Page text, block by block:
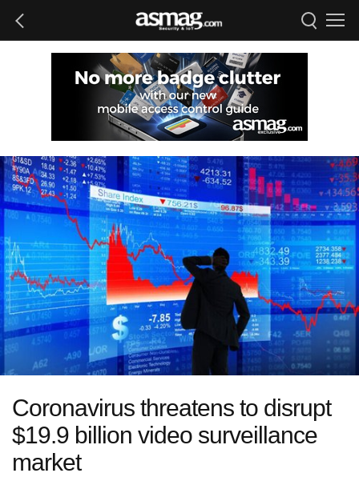
Coronavirus threatens to disrupt
$19.9 billion video surveillance
market